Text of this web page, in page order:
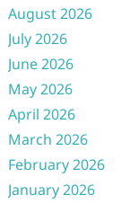
August 2026
July 2026
June 2026
May 2026
April 2026
March 2026
February 2026
January 2026